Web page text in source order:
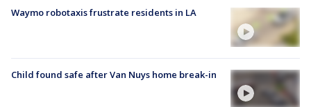
Waymo robotaxis frustrate residents in LA
Child found safe after Van Nuys home break-in